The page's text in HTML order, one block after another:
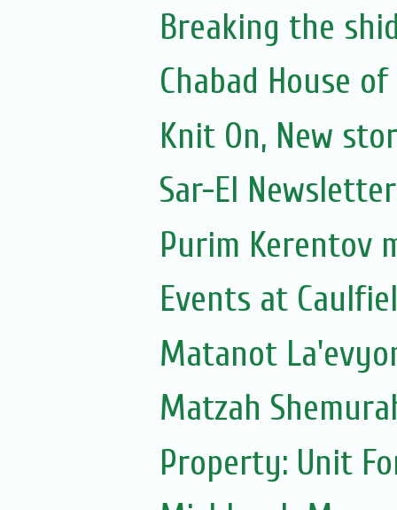
Breaking the
Chabad House
Knit On, New
Sar-El
Purim Kerentov
Events at
Matanot
Matzah
Property: Unit